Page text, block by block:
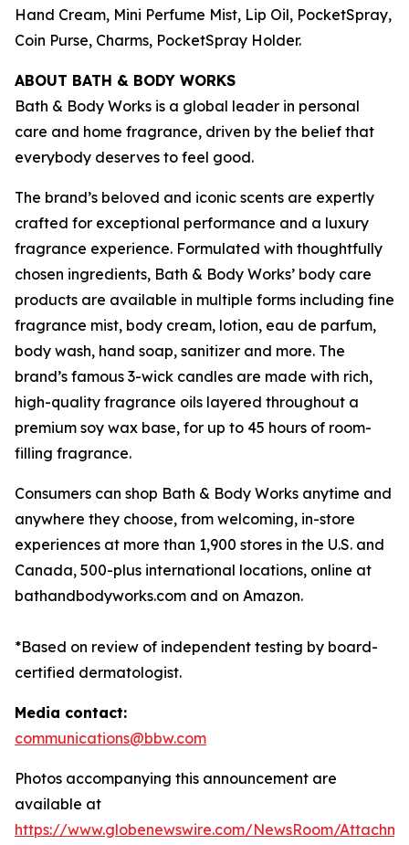
Hand Cream, Mini Perfume Mist, Lip Oil, PocketSpray,
Coin Purse, Charms, PocketSpray Holder.
ABOUT BATH & BODY WORKS
Bath & Body Works is a global leader in personal
care and home fragrance, driven by the belief that
everybody deserves to feel good.
The brand’s beloved and iconic scents are expertly
crafted for exceptional performance and a luxury
fragrance experience. Formulated with thoughtfully
chosen ingredients, Bath & Body Works’ body care
products are available in multiple forms including fine
fragrance mist, body cream, lotion, eau de parfum,
body wash, hand soap, sanitizer and more. The
brand’s famous 3-wick candles are made with rich,
high-quality fragrance oils layered throughout a
premium soy wax base, for up to 45 hours of room-
filling fragrance.
Consumers can shop Bath & Body Works anytime and
anywhere they choose, from welcoming, in-store
experiences at more than 1,900 stores in the U.S. and
Canada, 500-plus international locations, online at
bathandbodyworks.com and on Amazon.
*Based on review of independent testing by board-
certified dermatologist.
Media contact:
communications@bbw.com
Photos accompanying this announcement are
available at
https://www.globenewswire.com/NewsRoom/